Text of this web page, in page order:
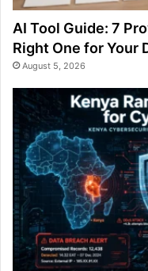
AI Tool Guide: 7
Right One for Your
August 5, 2026